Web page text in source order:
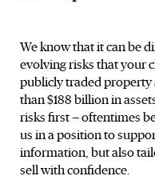
We know that it can be
evolving risks that your
publicly traded property
than $188 billion in
risks first — oftentimes
us in a position to
information, but also
sell with confidence.